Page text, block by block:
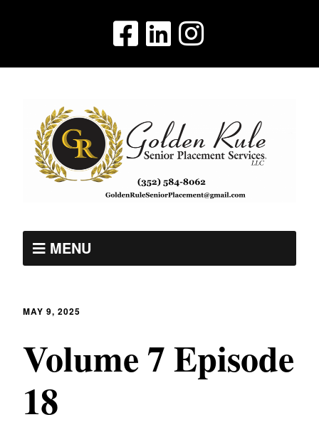
MENU
MAY 9, 2025
Volume 7 Episode
18